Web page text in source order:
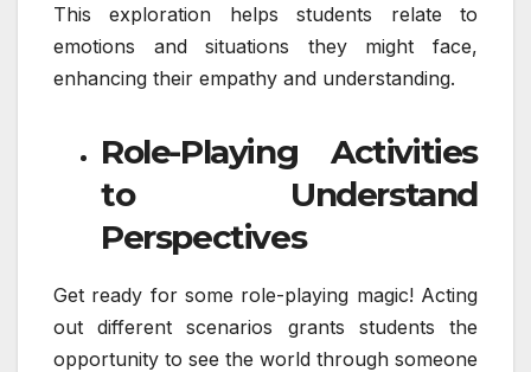
This exploration helps students relate to
emotions and situations they might face,
enhancing their empathy and understanding.
Role-Playing Activities
to Understand
Perspectives
Get ready for some role-playing magic! Acting
out different scenarios grants students the
opportunity to see the world through someone